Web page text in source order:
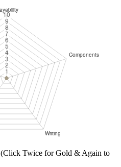
(Click Twice for Gold & Again to